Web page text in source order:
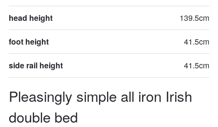
Pleasingly simple all iron Irish
double bed
head height 139.5cm
foot height 41.5cm
side rail height 41.5cm